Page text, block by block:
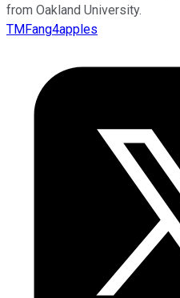
from Oakland University.
TMFang4apples